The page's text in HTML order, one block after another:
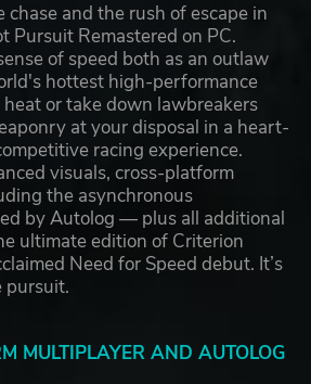
chase and the rush of escape in
Pursuit Remastered on PC.
of speed both as an outlaw
hottest high-performance
or take down lawbreakers
at your disposal in a heart-
racing experience.
visuals, cross-platform
the asynchronous
by Autolog — plus all additional
ultimate edition of Criterion
Need for Speed debut. It’s
pursuit.
MULTIPLAYER AND AUTOLOG